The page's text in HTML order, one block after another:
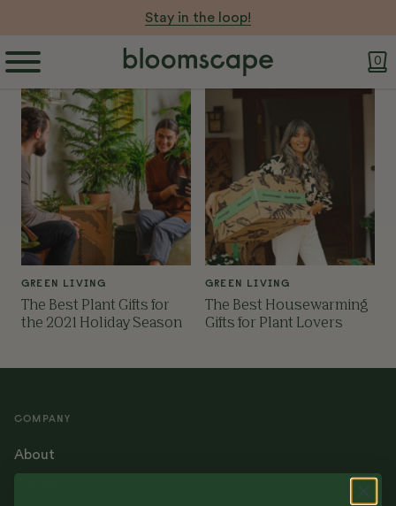
Stay in the loop!
0
GREEN LIVING
The Best Plant Gifts for
the 2021 Holiday Season
GREEN LIVING
The Best Housewarming
Gifts for Plant Lovers
COMPANY
About